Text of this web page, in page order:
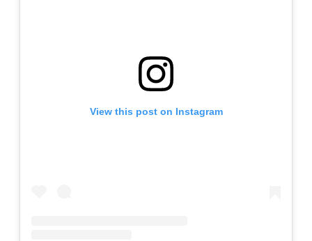
View this post on Instagram